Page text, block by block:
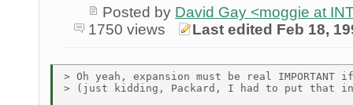
Posted by David Gay <moggie at
1750 views
Last edited Feb 18,
> Oh yeah, expansion must be real
> (just kidding, Packard, I had to put that